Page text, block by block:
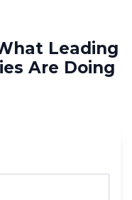
Leading
Are Doing